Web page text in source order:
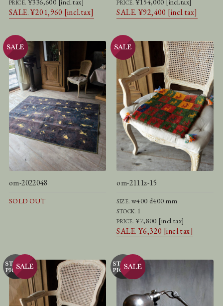
PRICE.
SALE. ¥201,960 [incl.tax]
PRICE.
SALE. ¥92,400 [incl.tax]
om-2022048
SOLD OUT
om-2111z-15
SIZE. w400 d400 mm
STOCK. 1
PRICE.¥7,800 [incl.tax]
SALE. ¥6,320 [incl.tax]